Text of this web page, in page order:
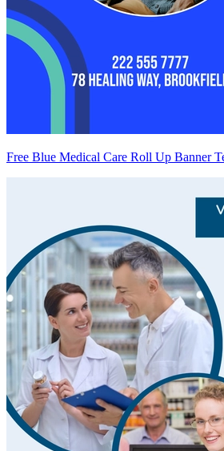
Free Blue Medical Care Roll Up Banner